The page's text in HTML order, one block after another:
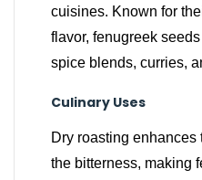
cuisines. Known for
flavor, fenugreek
spice blends, curries,
Culinary Uses
Dry roasting
the bitterness, making